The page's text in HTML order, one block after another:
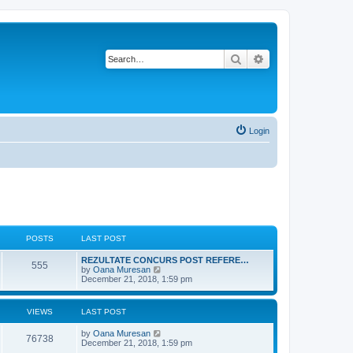
Search
Login
POSTS LAST POST
555P
t
L
a
s
p
s
t
REZULTATE CONCURS POST REFERE…
by Oana Muresan
i
w
e
a
December 21, 2018, 1:59 pm
VIEWS LAST POST
76738V
L
a
by Oana Muresan
December 21, 2018, 1:59 pm